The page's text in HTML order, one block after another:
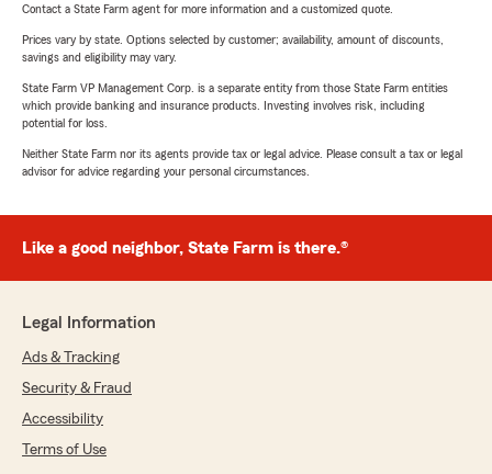
Contact a State Farm agent for more information and a customized quote.
Prices vary by state. Options selected by customer; availability, amount of discounts,
savings and eligibility may vary.
State Farm VP Management Corp. is a separate entity from those State Farm entities
which provide banking and insurance products. Investing involves risk, including
potential for loss.
Neither State Farm nor its agents provide tax or legal advice. Please consult a tax or legal
advisor for advice regarding your personal circumstances.
Like a good neighbor, State Farm is there.®
Legal Information
Ads & Tracking
Security & Fraud
Accessibility
Terms of Use